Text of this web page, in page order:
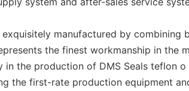
exquisitely manufactured by combining
the finest workmanship in the
in the production of DMS Seals teflon
the first-rate production equipment